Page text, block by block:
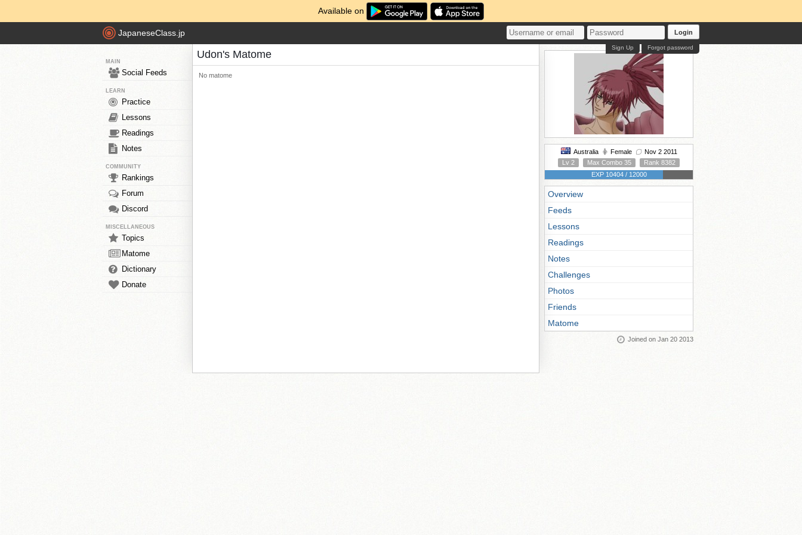
Available on
JapaneseClass.jp Login
Forgot password
Sign Up
MAIN
Social Feeds
LEARN
Practice
Lessons
Readings
Notes
COMMUNITY
Rankings
Forum
Discord
MISCELLANEOUS
Topics
Matome
Dictionary
Donate
Udon's Matome
No matome
Australia Female
Nov 2 2011
Lv 2
Max Combo 35
Rank 8382
EXP 10404 / 12000
Overview
Feeds
Lessons
Readings
Notes
Challenges
Photos
Friends
Matome
Joined on Jan 20 2013